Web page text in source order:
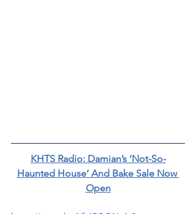
KHTS Radio: Damian’s ‘Not-So-
Haunted House’ And Bake Sale Now
Open